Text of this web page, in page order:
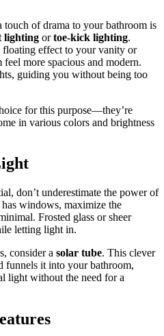
touch of drama to your bathroom is
lighting ortoe-kick lighting.
floating effect to your vanity or
more spacious and modern.
guiding you without being too
for this purpose—they’re
in various colors and brightness
don’t underestimate the power of
windows, maximize the
Frosted glass or sheer
letting light in.
consider a solar tube. This clever
funnels it into your bathroom,
light without the need for a